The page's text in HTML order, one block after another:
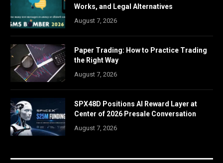
Works, and Legal Alternatives
August 7, 2026
Paper Trading: How to Practice Trading
the Right Way
August 7, 2026
SPX48D Positions AI Reward Layer at
Center of 2026 Presale Conversation
August 7, 2026